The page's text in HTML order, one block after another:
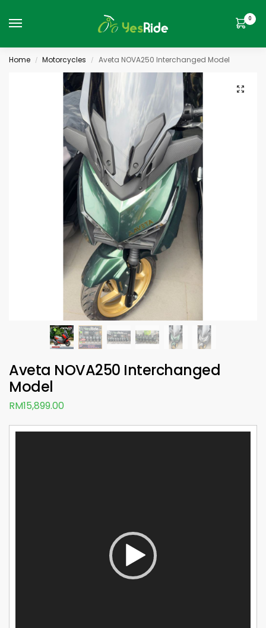
0
Home / Motorcycles / Aveta NOVA250 Interchanged Model
Aveta NOVA250 Interchanged
Model
RM15,899.00